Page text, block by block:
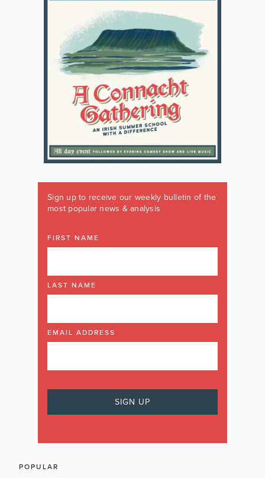
Sign up to receive our weekly bulletin of the
most popular news & analysis
FIRST NAME
LAST NAME
EMAIL ADDRESS
POPULAR